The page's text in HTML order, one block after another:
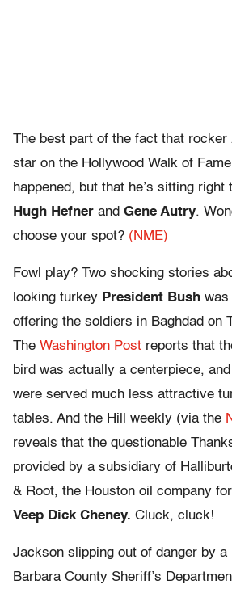
The best part of the fact that rocker
star on the Hollywood Walk of
happened, but that he’s sitting right
Hugh Hefner and Gene Autry.
choose your spot? (NME)
Fowl play? Two shocking stories
looking turkey President Bush was
offering the soldiers in Baghdad on
The Washington Post reports that
bird was actually a centerpiece,
were served much less attractive
tables. And the Hill weekly (via the
reveals that the questionable
provided by a subsidiary of
& Root, the Houston oil company
Veep Dick Cheney. Cluck, cluck!
Jackson slipping out of danger by a
Barbara County Sheriff’s